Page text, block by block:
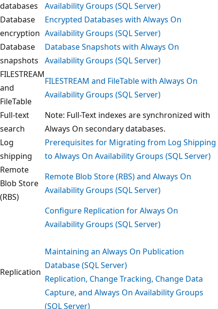
databases
Availability Groups (SQL Server)
Database
encryption
Encrypted Databases with Always On
Availability Groups (SQL Server)
Database
snapshots
Database Snapshots with Always On
Availability Groups (SQL Server)
FILESTREAM
and
FileTable
FILESTREAM and FileTable with Always On
Availability Groups (SQL Server)
Full-text
search
Note: Full-Text indexes are synchronized with
Always On secondary databases.
Log
shipping
Prerequisites for Migrating from Log Shipping
to Always On Availability Groups (SQL Server)
Remote
Blob Store
(RBS)
Remote Blob Store (RBS) and Always On
Availability Groups (SQL Server)
Replication
Configure Replication for Always On
Availability Groups (SQL Server)
Maintaining an Always On Publication
Database (SQL Server)
Replication, Change Tracking, Change Data
Capture, and Always On Availability Groups
(SQL Server)